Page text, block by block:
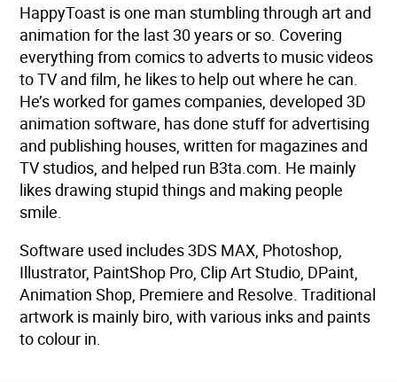
HappyToast is one man stumbling through art and
animation for the last 30 years or so. Covering
everything from comics to adverts to music videos
to TV and film, he likes to help out where he can.
He’s worked for games companies, developed 3D
animation software, has done stuff for advertising
and publishing houses, written for magazines and
TV studios, and helped run B3ta.com. He mainly
likes drawing stupid things and making people
smile.
Software used includes 3DS MAX, Photoshop,
Illustrator, PaintShop Pro, Clip Art Studio, DPaint,
Animation Shop, Premiere and Resolve. Traditional
artwork is mainly biro, with various inks and paints
to colour in.